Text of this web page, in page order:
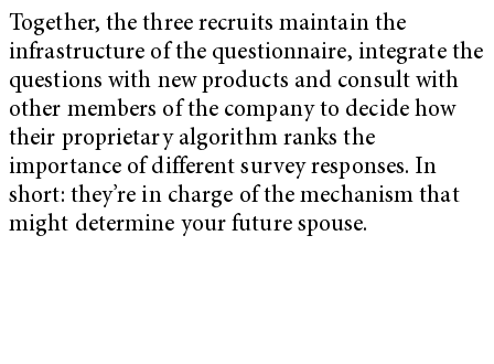
Together, the three recruits maintain the
infrastructure of the questionnaire, integrate the
questions with new products and consult with
other members of the company to decide how
their proprietary algorithm ranks the
importance of different survey responses. In
short: they’re in charge of the mechanism that
might determine your future spouse.